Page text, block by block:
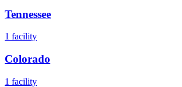
Tennessee
1 facility
Colorado
1 facility